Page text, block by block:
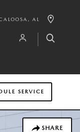
, AL
SERVICE
SHARE